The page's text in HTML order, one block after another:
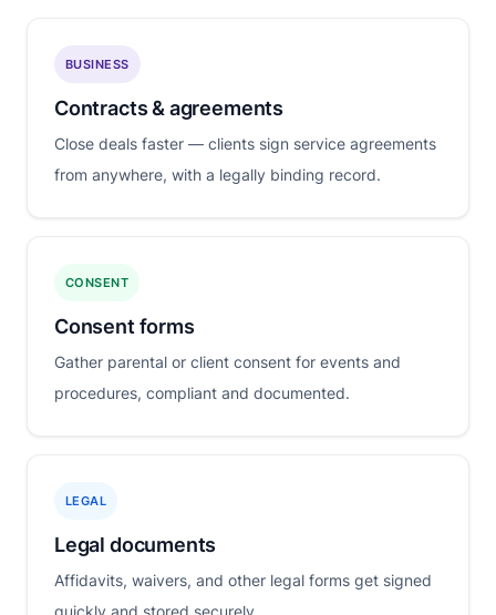
BUSINESS
Contracts & agreements
Close deals faster — clients sign service agreements
from anywhere, with a legally binding record.
CONSENT
Consent forms
Gather parental or client consent for events and
procedures, compliant and documented.
LEGAL
Legal documents
Affidavits, waivers, and other legal forms get signed
quickly and stored securely.